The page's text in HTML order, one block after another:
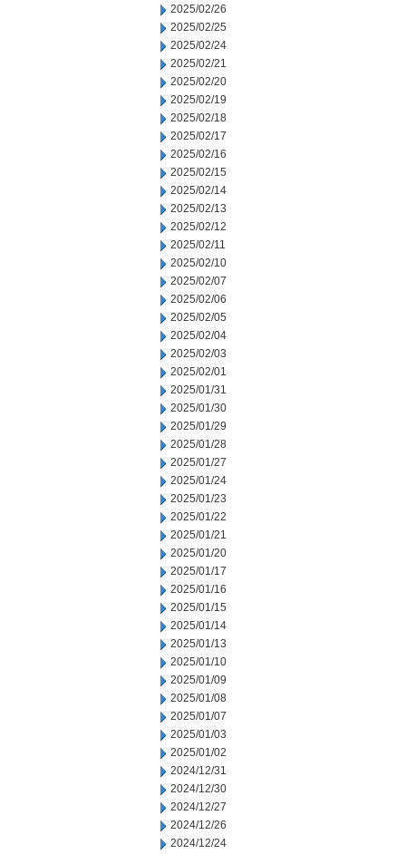
2025/02/26
2025/02/25
2025/02/24
2025/02/21
2025/02/20
2025/02/19
2025/02/18
2025/02/17
2025/02/16
2025/02/15
2025/02/14
2025/02/13
2025/02/12
2025/02/11
2025/02/10
2025/02/07
2025/02/06
2025/02/05
2025/02/04
2025/02/03
2025/02/01
2025/01/31
2025/01/30
2025/01/29
2025/01/28
2025/01/27
2025/01/24
2025/01/23
2025/01/22
2025/01/21
2025/01/20
2025/01/17
2025/01/16
2025/01/15
2025/01/14
2025/01/13
2025/01/10
2025/01/09
2025/01/08
2025/01/07
2025/01/03
2025/01/02
2024/12/31
2024/12/30
2024/12/27
2024/12/26
2024/12/24